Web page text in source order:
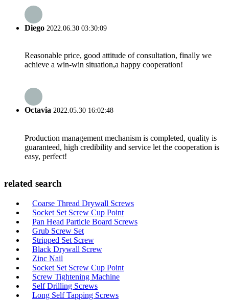
Diego 2022.06.30 03:30:09
Reasonable price, good attitude of consultation, finally we
achieve a win-win situation,a happy cooperation!
Octavia 2022.05.30 16:02:48
Production management mechanism is completed, quality is
guaranteed, high credibility and service let the cooperation is
easy, perfect!
related search
Coarse Thread Drywall Screws
Socket Set Screw Cup Point
Pan Head Particle Board Screws
Grub Screw Set
Stripped Set Screw
Black Drywall Screw
Zinc Nail
Socket Set Screw Cup Point
Screw Tightening Machine
Self Drilling Screws
Long Self Tapping Screws